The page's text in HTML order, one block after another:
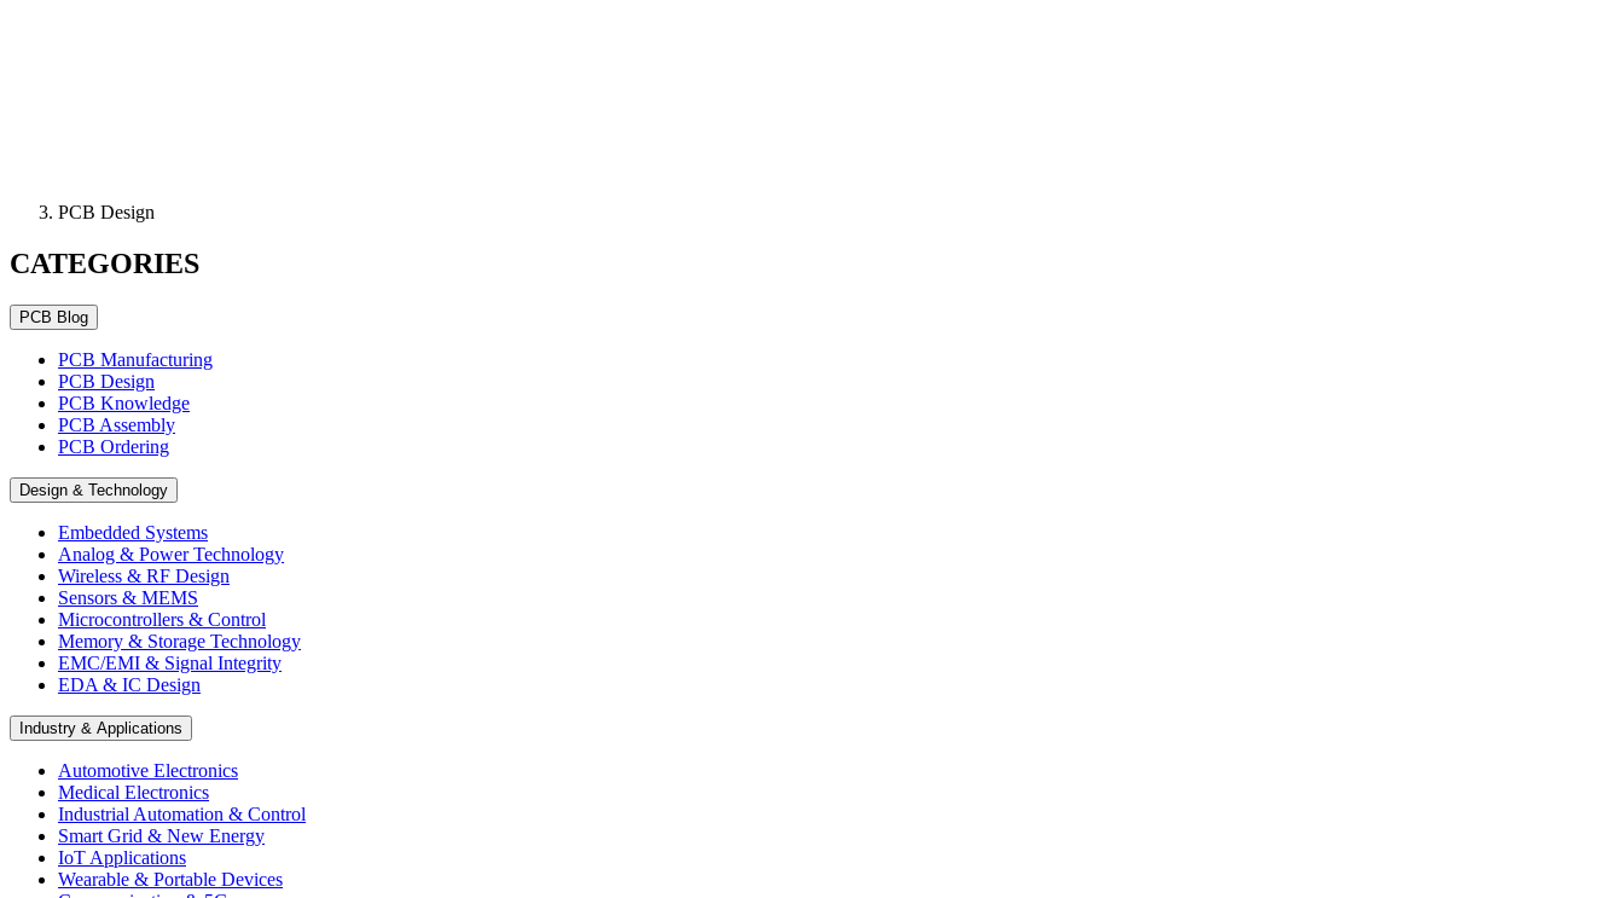
PCB Design
CATEGORIES
PCB Blog
PCB Manufacturing
PCB Design
PCB Knowledge
PCB Assembly
PCB Ordering
Design & Technology
Embedded Systems
Analog & Power Technology
Wireless & RF Design
Sensors & MEMS
Microcontrollers & Control
Memory & Storage Technology
EMC/EMI & Signal Integrity
EDA & IC Design
Industry & Applications
Automotive Electronics
Medical Electronics
Industrial Automation & Control
Smart Grid & New Energy
IoT Applications
Wearable & Portable Devices